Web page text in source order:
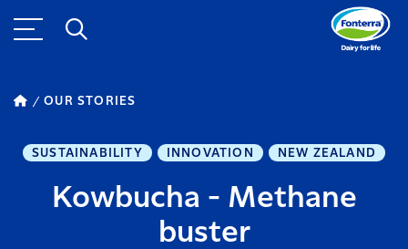
OUR STORIES
SUSTAINABILITY INNOVATION NEW ZEALAND
Kowbucha - Methane
buster